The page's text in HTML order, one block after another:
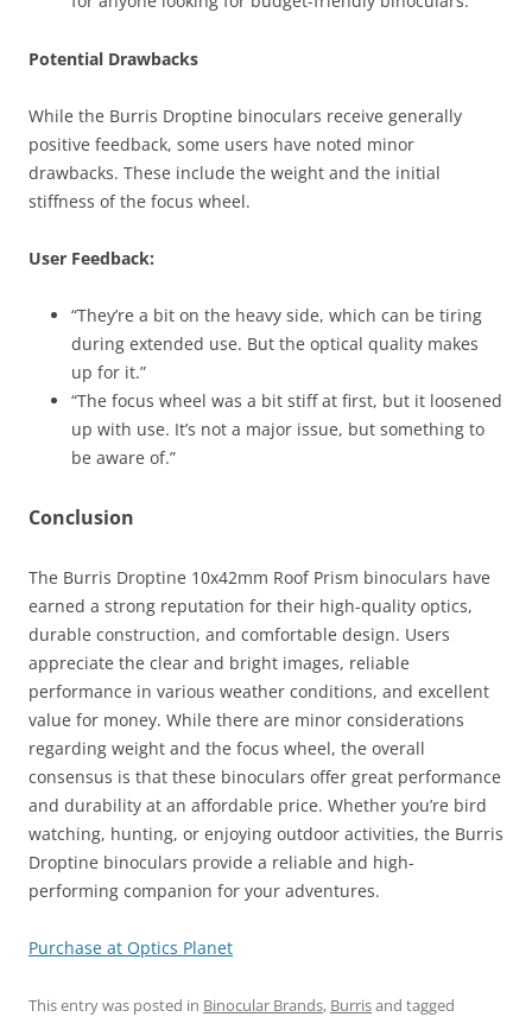
Potential Drawbacks
While the Burris Droptine binoculars receive generally
positive feedback, some users have noted minor
drawbacks. These include the weight and the initial
stiffness of the focus wheel.
User Feedback:
“They’re a bit on the heavy side, which can be tiring
during extended use. But the optical quality makes
up for it.”
“The focus wheel was a bit stiff at first, but it loosened
up with use. It’s not a major issue, but something to
be aware of.”
Conclusion
The Burris Droptine 10x42mm Roof Prism binoculars have
earned a strong reputation for their high-quality optics,
durable construction, and comfortable design. Users
appreciate the clear and bright images, reliable
performance in various weather conditions, and excellent
value for money. While there are minor considerations
regarding weight and the focus wheel, the overall
consensus is that these binoculars offer great performance
and durability at an affordable price. Whether you’re bird
watching, hunting, or enjoying outdoor activities, the Burris
Droptine binoculars provide a reliable and high-
performing companion for your adventures.
Purchase at Optics Planet
This entry was posted in Binocular Brands, Burrisand tagged